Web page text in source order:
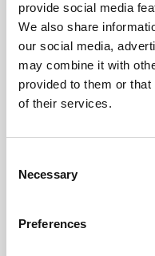
provide social media
We also share
our social media,
may combine it with
provided to them or
of their services.
Selection
Necessary
Preferences
looking for in a
iconic photography, as
natural beauty as well
lake. Andrew, MacKay,
at The Daffodil Hotel &
Daffodil Hotel & Spa is
the helm of this well-
time as we look
the knot in this
get married in the Lake